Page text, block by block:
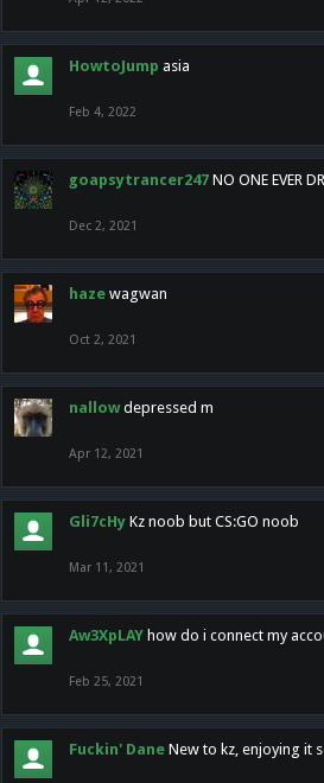
HowtoJump asia
Feb 4, 2022
goapsytrancer247 NO ONE EVER
Dec 2, 2021
haze wagwan
Oct 2, 2021
nallow depressed m
Apr 12, 2021
Gli7cHy Kz noob but CS:GO noob
Mar 11, 2021
Aw3XpLAY how do i connect my
Feb 25, 2021
Fuckin' Dane New to kz, enjoying it